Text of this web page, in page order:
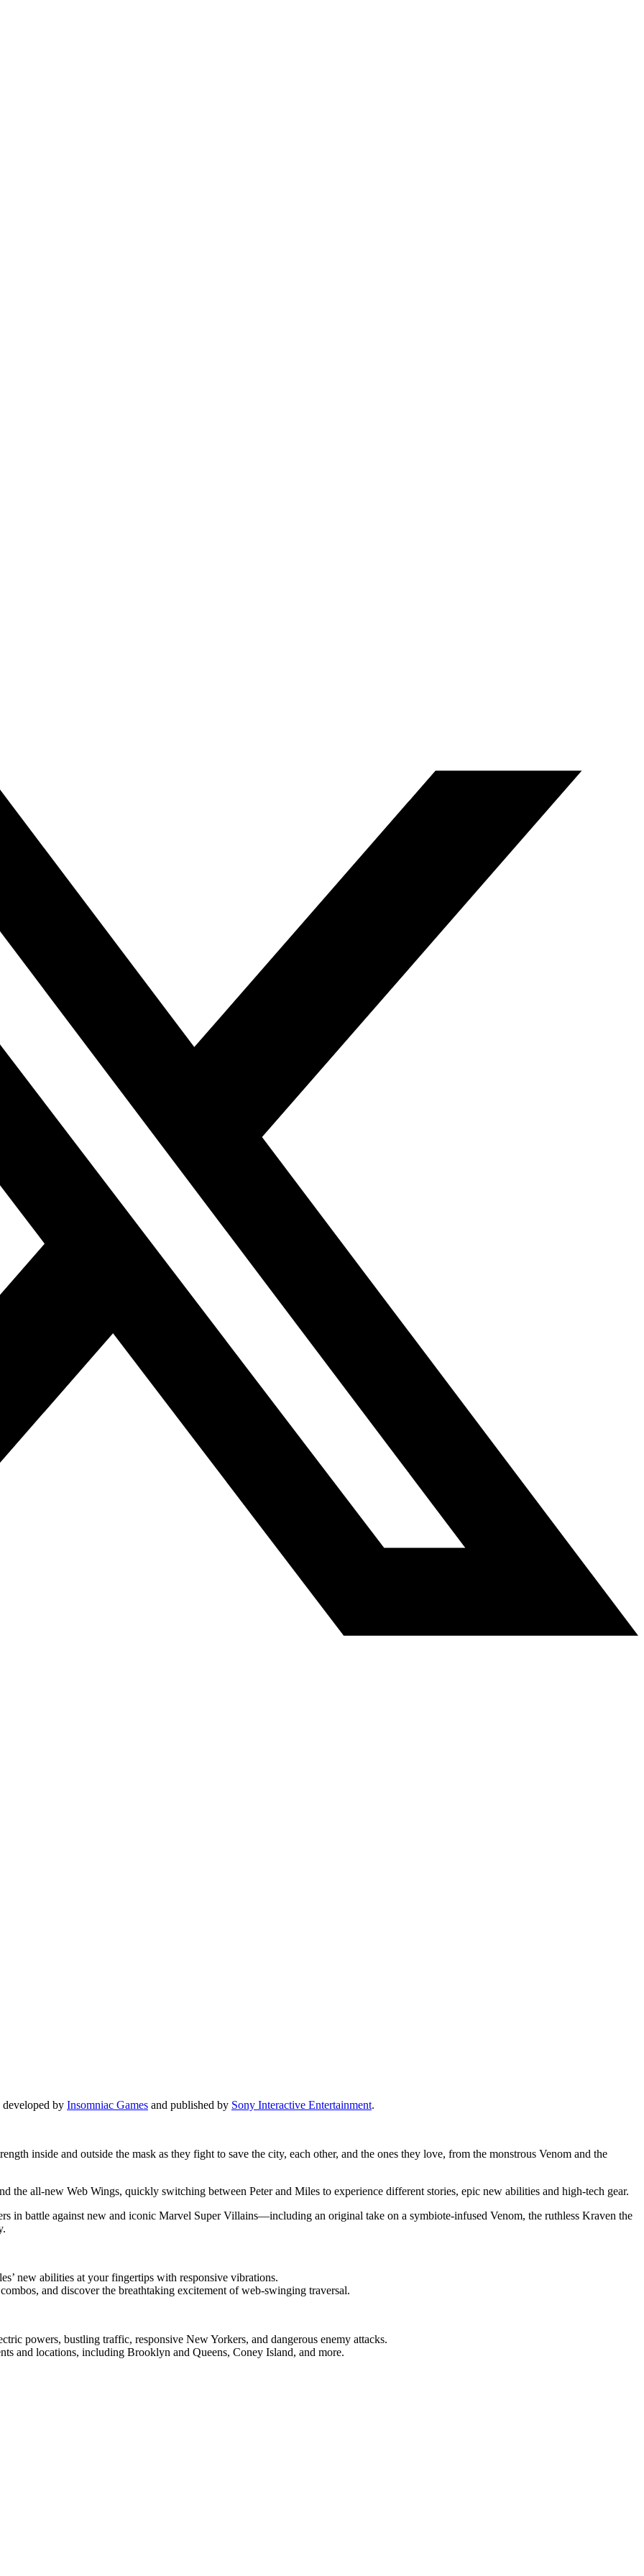
by Insomniac Games and published by Sony Interactive Entertainment.
inside and outside the mask as they fight to save the city, each other, and the ones they love, from the monstrous Venom and the
the all-new Web Wings, quickly switching between Peter and Miles to experience different stories, epic new abilities and high-tech gear.
in battle against new and iconic Marvel Super Villains—including an original take on a symbiote-infused Venom, the ruthless Kraven the
new abilities at your fingertips with responsive vibrations.
and discover the breathtaking excitement of web-swinging traversal.
powers, bustling traffic, responsive New Yorkers, and dangerous enemy attacks.
and locations, including Brooklyn and Queens, Coney Island, and more.